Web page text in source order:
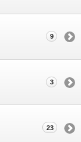
9
3
23